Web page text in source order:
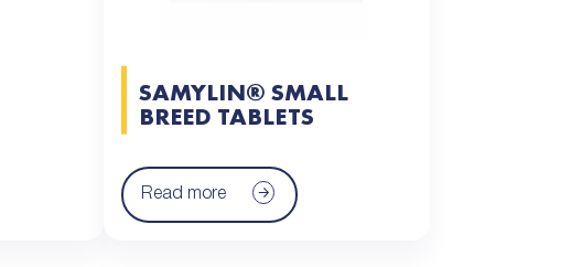
SAMYLIN® SMALL
BREED TABLETS
Read more